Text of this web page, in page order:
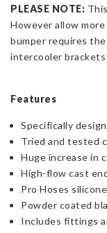
PLEASE NOTE:
However allow
bumper requires
intercooler
Features
Specifically
Tried and tested
Huge increase in
High-flow cast
Pro Hoses
Powder coated
Includes fittings